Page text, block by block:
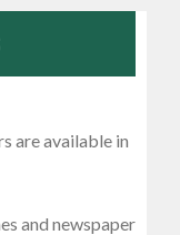
are available in
and newspaper